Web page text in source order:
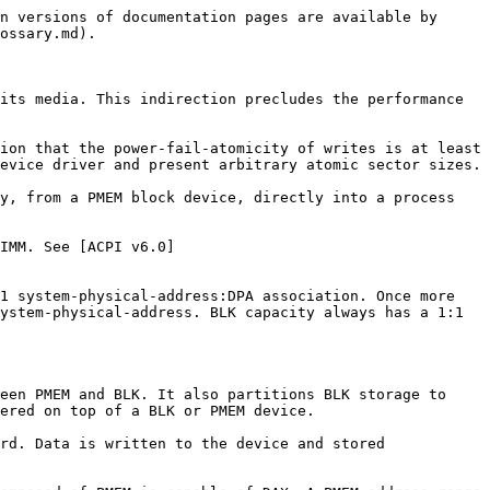
of documentation pages are available by
its media. This indirection precludes the performance
that the power-fail-atomicity of writes is at least
driver and present arbitrary atomic sector sizes.
from a PMEM block device, directly into a process
See [ACPI v6.0]
physical-address:DPA association. Once more
physical-address. BLK capacity always has a 1:1
PMEM and BLK. It also partitions BLK storage to
on top of a BLK or PMEM device.
Data is written to the device and stored